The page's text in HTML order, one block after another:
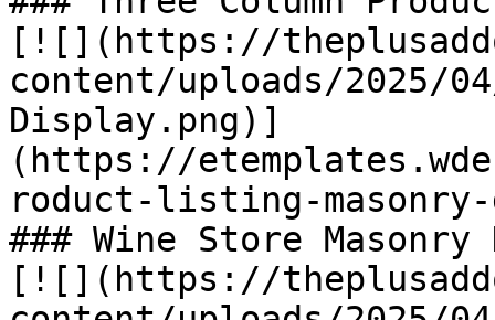
[![](https://
content/uploads/2025/
Display.png)]
(https://
roduct-listing-masonry-
### Wine Store
[![](https://